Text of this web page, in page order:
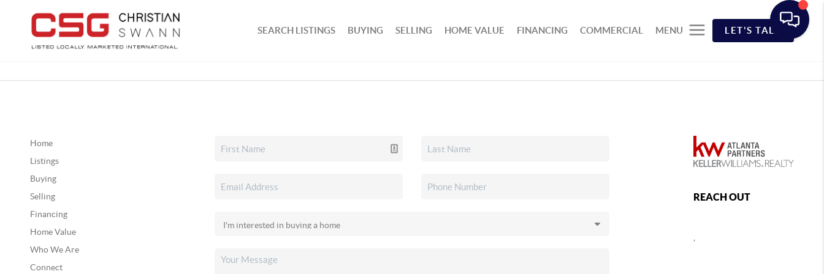
SEARCH LISTINGS BUYING SELLING HOME VALUE FINANCING COMMERCIAL MENU LET'S TALK
Home
Listings
Buying
Selling
Financing
Home Value
Who We Are
Connect
REACH OUT